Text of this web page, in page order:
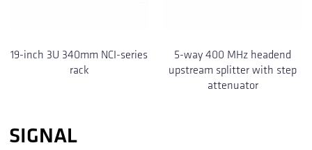
19-inch 3U 340mm NCI-series
rack
5-way 400 MHz headend
upstream splitter with step
attenuator
SIGNAL